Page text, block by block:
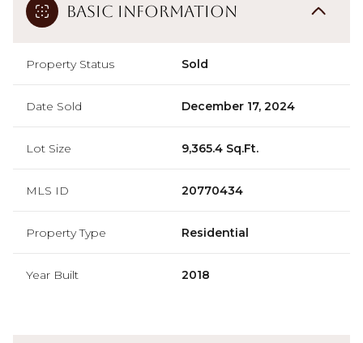
Basic Information
Property Status Sold
Date Sold December 17, 2024
Lot Size 9,365.4 Sq.Ft.
MLS ID 20770434
Property Type Residential
Year Built 2018